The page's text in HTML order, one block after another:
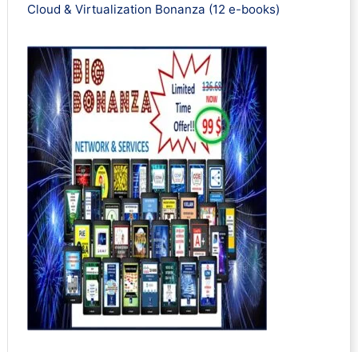
Cloud & Virtualization Bonanza (12 e-books)